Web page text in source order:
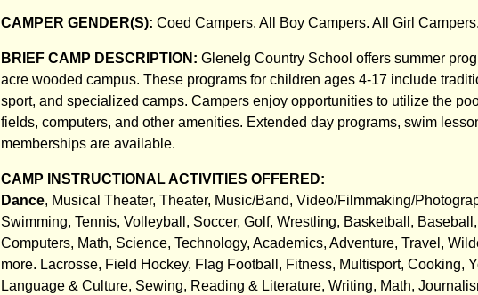
CAMPER GENDER(S): Coed Campers. All Boy Campers. All Girl Campers.
BRIEF CAMP DESCRIPTION: Glenelg Country School offers summer
acre wooded campus. These programs for children ages 4-17 include
sport, and specialized camps. Campers enjoy opportunities to utilize the
fields, computers, and other amenities. Extended day programs, swim
memberships are available.
CAMP INSTRUCTIONAL ACTIVITIES OFFERED:
Dance, Musical Theater, Theater, Music/Band, Video/Filmmaking/
Swimming, Tennis, Volleyball, Soccer, Golf, Wrestling, Basketball,
Computers, Math, Science, Technology, Academics, Adventure, Travel,
more. Lacrosse, Field Hockey, Flag Football, Fitness, Multisport, Cooking,
Language & Culture, Sewing, Reading & Literature, Writing, Math,